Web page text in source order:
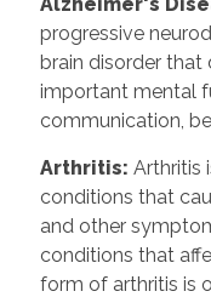
progressive
brain disorder
important mental
communication,
Arthritis: Arthritis
conditions that
and other
conditions that
form of arthritis is